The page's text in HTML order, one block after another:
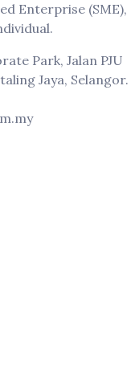
Enterprise (SME),
Park, Jalan PJU
Jaya, Selangor.